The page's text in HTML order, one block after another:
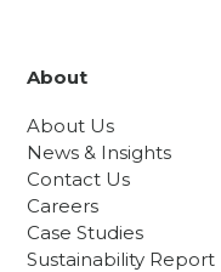
About
About Us
News & Insights
Contact Us
Careers
Case Studies
Sustainability Report